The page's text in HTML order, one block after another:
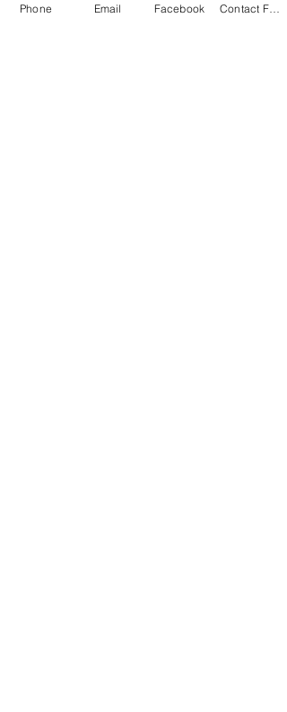
Phone Email Facebook Contact Form